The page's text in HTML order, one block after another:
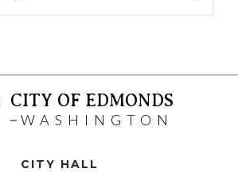
CITY OF EDMONDS
WASHINGTON
CITY HALL